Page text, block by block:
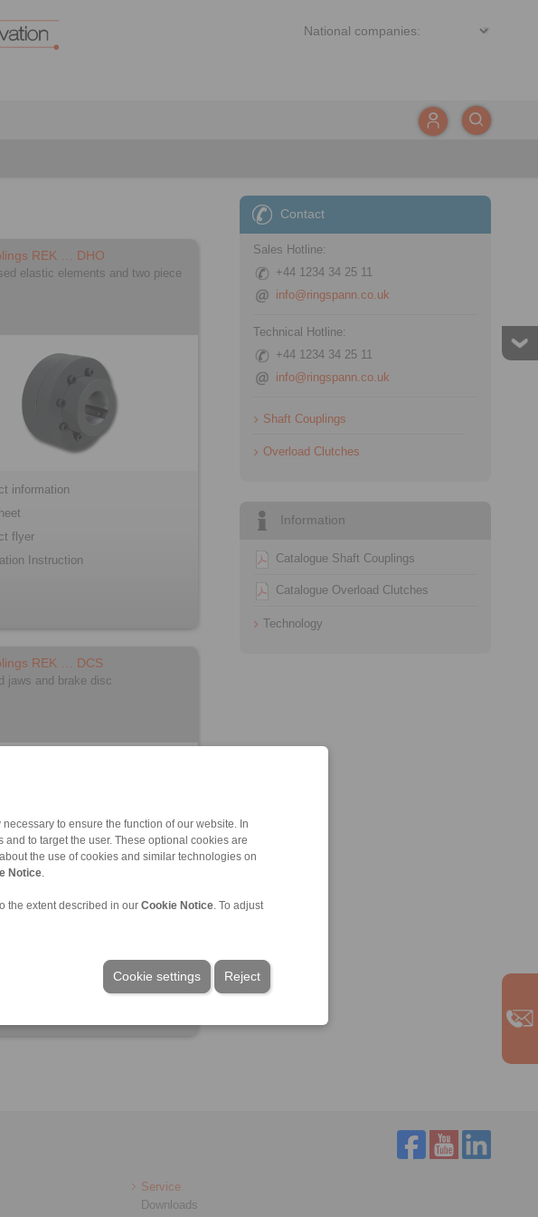
to ensure the function of our website. In
to target the user. These optional cookies are
the use of cookies and similar technologies on
Notice
the extent described in our Cookie Notice . To adjust
Reject
Cookie settings
REK … DHO
elastic elements and two piece
information
flyer
Instruction
REK … DCS
jaws and brake disc
Contact
Sales Hotline:
+44 1234 34 25 11
info@ringspann.co.uk
Technical Hotline:
+44 1234 34 25 11
info@ringspann.co.uk
Shaft Couplings
Overload Clutches
Information
Catalogue Shaft Couplings
Catalogue Overload Clutches
Technology
Service
Downloads